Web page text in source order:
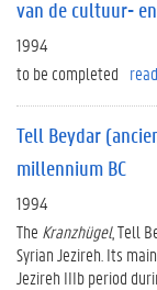
van de cultuur-
1994
to be completed
Tell Beydar
millennium BC
1994
The Kranzhügel, Tell
Syrian Jezireh. Its
Jezireh IIIb period